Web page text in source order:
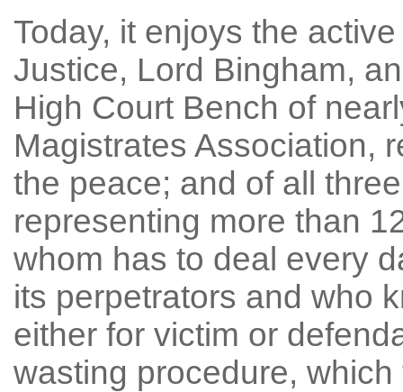
Today, it enjoys the
Justice, Lord Bingham,
High Court Bench of
Magistrates Association,
the peace; and of all
representing more than
whom has to deal every
its perpetrators and who
either for victim or
wasting procedure,